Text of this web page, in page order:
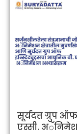
सूर्यदत्त ग्रुप
एस्सी.